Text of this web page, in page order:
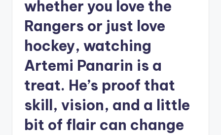
whether you love the
Rangers or just love
hockey, watching
Artemi Panarin is a
treat. He’s proof that
skill, vision, and a little
bit of flair can change